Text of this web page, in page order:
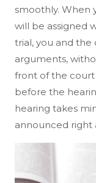
smoothly. When
will be assigned
trial, you and
arguments,
front of the court
before the
hearing takes
announced right